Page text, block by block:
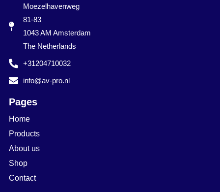
Moezelhavenweg
81-83
1043 AM Amsterdam
The Netherlands
+31204710032
info@av-pro.nl
Pages
Home
Products
About us
Shop
Contact